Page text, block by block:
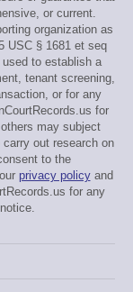
or current.
organization as
USC § 1681 et seq
to establish a
tenant screening,
or for any
for
may subject
out research on
to the
privacy policyand
for any